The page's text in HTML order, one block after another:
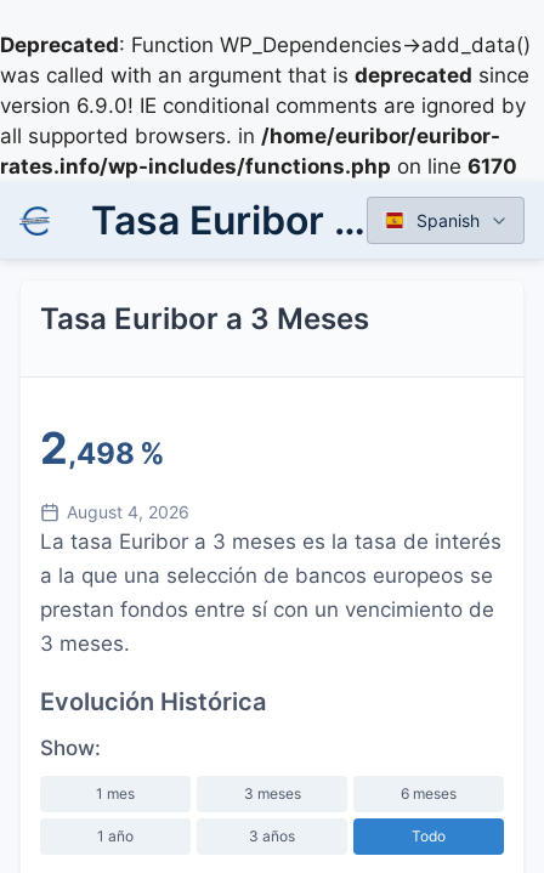
Deprecated: Function WP_Dependencies->add_data()
was called with an argument that is deprecated since
version 6.9.0! IE conditional comments are ignored by
all supported browsers. in /home/euribor/euribor-
rates.info/wp-includes/functions.php on line 6170
Tasa Euribor a 3 Meses Spanish
Tasa Euribor a 3 Meses
2,498 %
August 4, 2026
La tasa Euribor a 3 meses es la tasa de interés
a la que una selección de bancos europeos se
prestan fondos entre sí con un vencimiento de
3 meses.
Evolución Histórica
Show:
1 mes 3 meses 6 meses
1 año 3 años Todo